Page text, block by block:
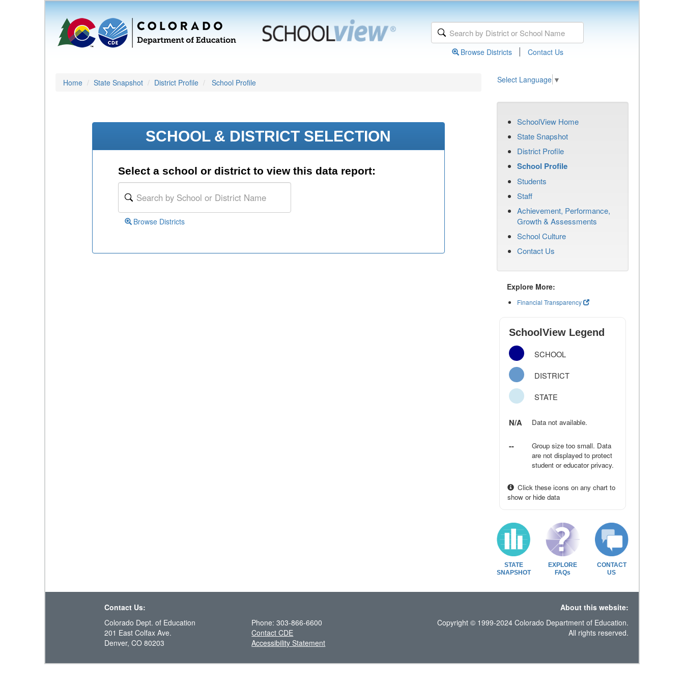
Browse Districts | Contact Us
Home State Snapshot District Profile School Profile Select Language ▼
SCHOOL & DISTRICT SELECTION
Select a school or district to view this data report:
Browse Districts
SchoolView Home
State Snapshot
District Profile
School Profile
Students
Staff
Achievement, Performance,
Growth & Assessments
School Culture
Contact Us
Explore More:
Financial Transparency
SchoolView Legend
SCHOOL
DISTRICT
STATE
N/A Data not available.
--
Group size too small. Data
are not displayed to protect
student or educator privacy.
Click these icons on any chart to
show or hide data
STATE
SNAPSHOT
EXPLORE
FAQs
CONTACT
US
Contact Us:
About this website:
Colorado Dept. of Education
201 East Colfax Ave.
Denver, CO 80203
Phone: 303-866-6600
Contact CDE
Accessibility Statement
Copyright © 1999-2024 Colorado Department of Education.
All rights reserved.